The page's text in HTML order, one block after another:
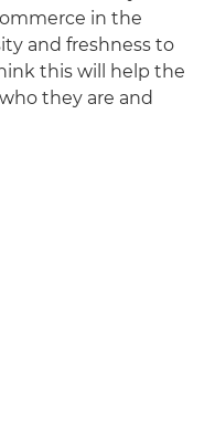
in the
and freshness to
this will help the
they are and